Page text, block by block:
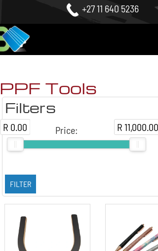
+27 11 640 5236
PPF Tools
Filters
Price:
R 0.00 R 11,000.00